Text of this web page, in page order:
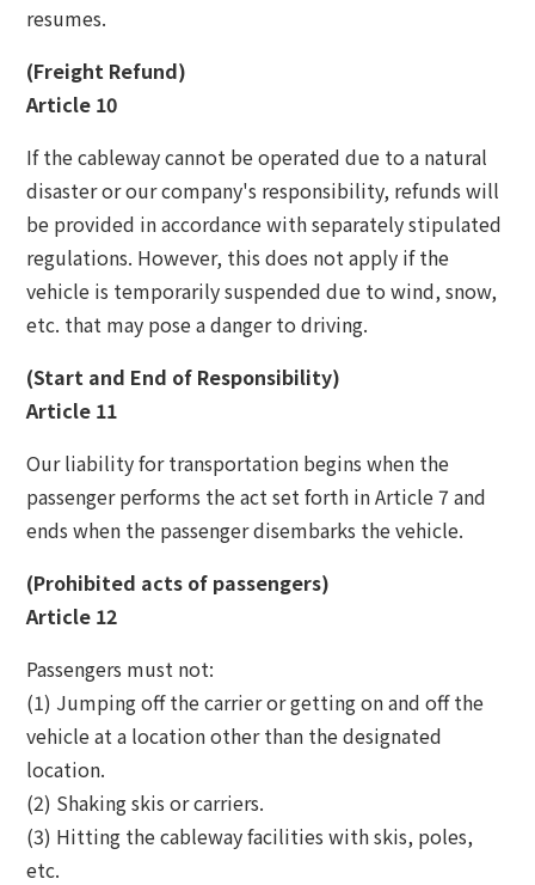
resumes.
(Freight Refund)
Article 10
If the cableway cannot be operated due to a natural
disaster or our company's responsibility, refunds will
be provided in accordance with separately stipulated
regulations. However, this does not apply if the
vehicle is temporarily suspended due to wind, snow,
etc. that may pose a danger to driving.
(Start and End of Responsibility)
Article 11
Our liability for transportation begins when the
passenger performs the act set forth in Article 7 and
ends when the passenger disembarks the vehicle.
(Prohibited acts of passengers)
Article 12
Passengers must not:
(1) Jumping off the carrier or getting on and off the
vehicle at a location other than the designated
location.
(2) Shaking skis or carriers.
(3) Hitting the cableway facilities with skis, poles,
etc.